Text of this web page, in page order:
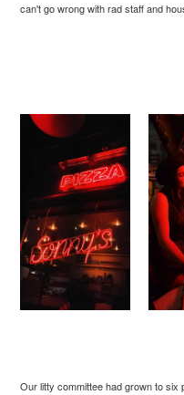
can't go wrong with rad staff and
Our litty committee had grown to